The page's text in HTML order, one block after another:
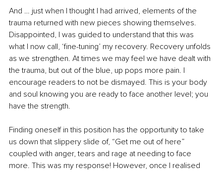
And … just when I thought I had arrived, elements of the
trauma returned with new pieces showing themselves.
Disappointed, I was guided to understand that this was
what I now call, ‘fine-tuning’ my recovery. Recovery unfolds
as we strengthen. At times we may feel we have dealt with
the trauma, but out of the blue, up pops more pain. I
encourage readers to not be dismayed. This is your body
and soul knowing you are ready to face another level; you
have the strength.
Finding oneself in this position has the opportunity to take
us down that slippery slide of, “Get me out of here”
coupled with anger, tears and rage at needing to face
more. This was my response! However, once I realised